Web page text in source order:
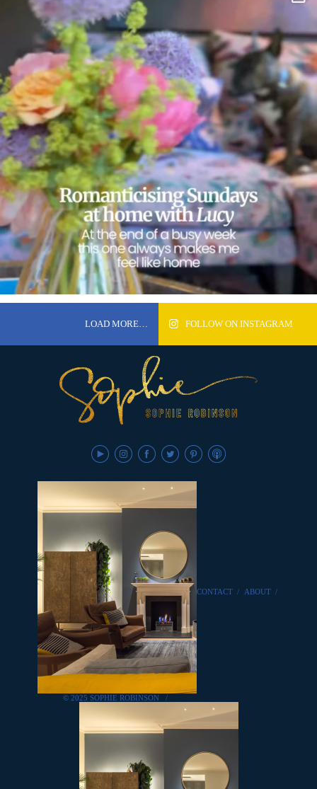
LOAD MORE… FOLLOW ON INSTAGRAM
© 2025 SOPHIE ROBINSON /
CONTACT / ABOUT /